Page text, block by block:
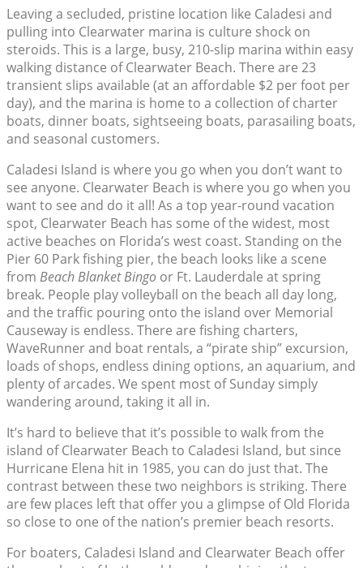
Leaving a secluded, pristine location like Caladesi and
pulling into Clearwater marina is culture shock on
steroids. This is a large, busy, 210-slip marina within easy
walking distance of Clearwater Beach. There are 23
transient slips available (at an affordable $2 per foot per
day), and the marina is home to a collection of charter
boats, dinner boats, sightseeing boats, parasailing boats,
and seasonal customers.
Caladesi Island is where you go when you don’t want to
see anyone. Clearwater Beach is where you go when you
want to see and do it all! As a top year-round vacation
spot, Clearwater Beach has some of the widest, most
active beaches on Florida’s west coast. Standing on the
Pier 60 Park fishing pier, the beach looks like a scene
from Beach Blanket Bingo or Ft. Lauderdale at spring
break. People play volleyball on the beach all day long,
and the traffic pouring onto the island over Memorial
Causeway is endless. There are fishing charters,
WaveRunner and boat rentals, a “pirate ship” excursion,
loads of shops, endless dining options, an aquarium, and
plenty of arcades. We spent most of Sunday simply
wandering around, taking it all in.
It’s hard to believe that it’s possible to walk from the
island of Clearwater Beach to Caladesi Island, but since
Hurricane Elena hit in 1985, you can do just that. The
contrast between these two neighbors is striking. There
are few places left that offer you a glimpse of Old Florida
so close to one of the nation’s premier beach resorts.
For boaters, Caladesi Island and Clearwater Beach offer